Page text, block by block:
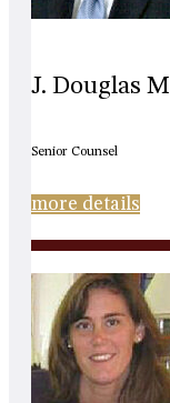
J. Douglas
Senior Counsel
more details